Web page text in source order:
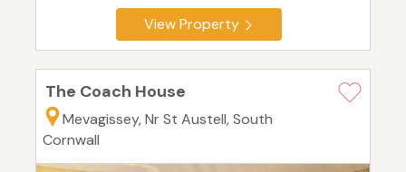
View Property
The Coach House
Mevagissey, Nr St Austell, South
Cornwall